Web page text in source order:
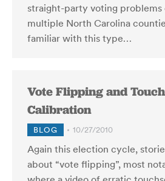
straight-party voting problems
multiple North Carolina
familiar with this type…
Vote Flipping and
Calibration
BLOG 10/27/2010
Again this election cycle,
about “vote flipping”, most